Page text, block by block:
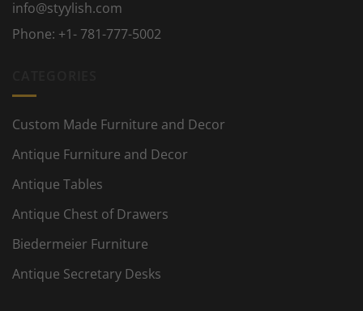
info@styylish.com
Phone: +1- 781-777-5002
Custom Made Furniture and Decor
Antique Furniture and Decor
Antique Tables
Antique Chest of Drawers
Biedermeier Furniture
Antique Secretary Desks